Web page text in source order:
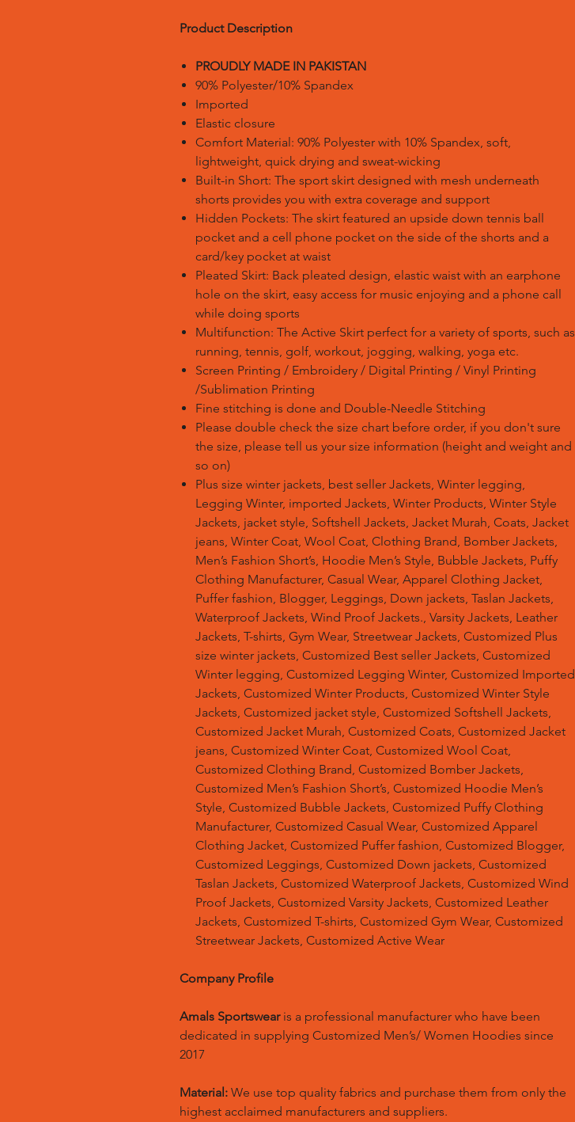
Product Description
PROUDLY MADE IN PAKISTAN
90% Polyester/10% Spandex
Imported
Elastic closure
Comfort Material: 90% Polyester with 10% Spandex, soft,
lightweight, quick drying and sweat-wicking
Built-in Short: The sport skirt designed with mesh underneath
shorts provides you with extra coverage and support
Hidden Pockets: The skirt featured an upside down tennis ball
pocket and a cell phone pocket on the side of the shorts and a
card/key pocket at waist
Pleated Skirt: Back pleated design, elastic waist with an earphone
hole on the skirt, easy access for music enjoying and a phone call
while doing sports
Multifunction: The Active Skirt perfect for a variety of sports, such as
running, tennis, golf, workout, jogging, walking, yoga etc.
Screen Printing / Embroidery / Digital Printing / Vinyl Printing
/Sublimation Printing
Fine stitching is done and Double-Needle Stitching
Please double check the size chart before order, if you don't sure
the size, please tell us your size information (height and weight and
so on)
Plus size winter jackets, best seller Jackets, Winter legging,
Legging Winter, imported Jackets, Winter Products, Winter Style
Jackets, jacket style, Softshell Jackets, Jacket Murah, Coats, Jacket
jeans, Winter Coat, Wool Coat, Clothing Brand, Bomber Jackets,
Men’s Fashion Short’s, Hoodie Men’s Style, Bubble Jackets, Puffy
Clothing Manufacturer, Casual Wear, Apparel Clothing Jacket,
Puffer fashion, Blogger, Leggings, Down jackets, Taslan Jackets,
Waterproof Jackets, Wind Proof Jackets., Varsity Jackets, Leather
Jackets, T-shirts, Gym Wear, Streetwear Jackets, Customized Plus
size winter jackets, Customized Best seller Jackets, Customized
Winter legging, Customized Legging Winter, Customized Imported
Jackets, Customized Winter Products, Customized Winter Style
Jackets, Customized jacket style, Customized Softshell Jackets,
Customized Jacket Murah, Customized Coats, Customized Jacket
jeans, Customized Winter Coat, Customized Wool Coat,
Customized Clothing Brand, Customized Bomber Jackets,
Customized Men’s Fashion Short’s, Customized Hoodie Men’s
Style, Customized Bubble Jackets, Customized Puffy Clothing
Manufacturer, Customized Casual Wear, Customized Apparel
Clothing Jacket, Customized Puffer fashion, Customized Blogger,
Customized Leggings, Customized Down jackets, Customized
Taslan Jackets, Customized Waterproof Jackets, Customized Wind
Proof Jackets, Customized Varsity Jackets, Customized Leather
Jackets, Customized T-shirts, Customized Gym Wear, Customized
Streetwear Jackets, Customized Active Wear
Company Profile
Amals Sportswearis a professional manufacturer who have been
dedicated in supplying Customized Men’s/ Women Hoodies since
2017
Material: We use top quality fabrics and purchase them from only the
highest acclaimed manufacturers and suppliers.